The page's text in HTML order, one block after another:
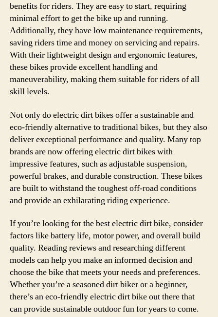
benefits for riders. They are easy to start, requiring
minimal effort to get the bike up and running.
Additionally, they have low maintenance requirements,
saving riders time and money on servicing and repairs.
With their lightweight design and ergonomic features,
these bikes provide excellent handling and
maneuverability, making them suitable for riders of all
skill levels.
Not only do electric dirt bikes offer a sustainable and
eco-friendly alternative to traditional bikes, but they also
deliver exceptional performance and quality. Many top
brands are now offering electric dirt bikes with
impressive features, such as adjustable suspension,
powerful brakes, and durable construction. These bikes
are built to withstand the toughest off-road conditions
and provide an exhilarating riding experience.
If you’re looking for the best electric dirt bike, consider
factors like battery life, motor power, and overall build
quality. Reading reviews and researching different
models can help you make an informed decision and
choose the bike that meets your needs and preferences.
Whether you’re a seasoned dirt biker or a beginner,
there’s an eco-friendly electric dirt bike out there that
can provide sustainable outdoor fun for years to come.